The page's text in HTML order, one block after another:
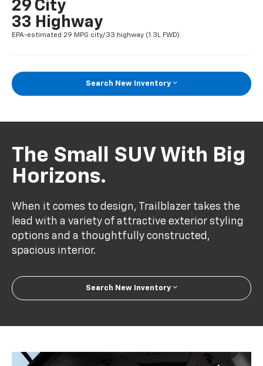
29 City
33 Highway
EPA-estimated 29 MPG city/33 highway (1.3L FWD).
Search New Inventory
The Small SUV With Big
Horizons.
When it comes to design, Trailblazer takes the
lead with a variety of attractive exterior styling
options and a thoughtfully constructed,
spacious interior.
Search New Inventory